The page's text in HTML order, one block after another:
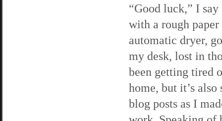
“Good luck,” I
with a rough
automatic dryer,
my desk, lost in
been getting tired
home, but it’s
blog posts as I